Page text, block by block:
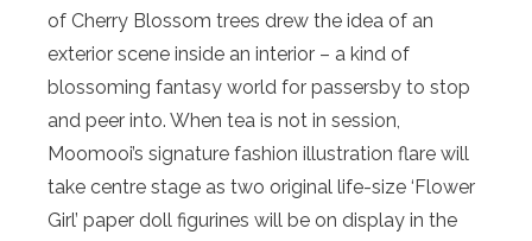
of Cherry Blossom trees drew the idea of an
exterior scene inside an interior – a kind of
blossoming fantasy world for passersby to stop
and peer into. When tea is not in session,
Moomooi’s signature fashion illustration flare will
take centre stage as two original life-size ‘Flower
Girl’ paper doll figurines will be on display in the